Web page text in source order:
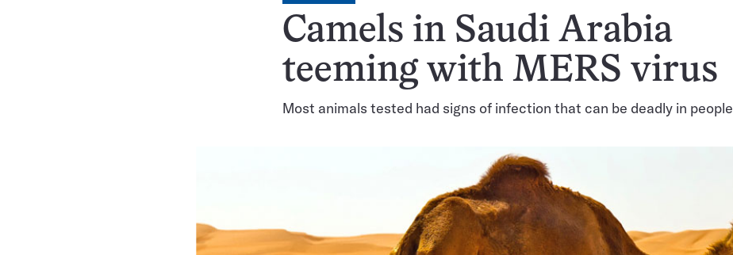
Camels in Saudi Arabia
teeming with MERS virus
Most animals tested had signs of infection that can be deadly in people